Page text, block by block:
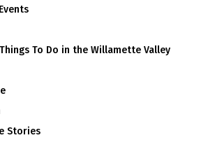
To Do in the Willamette Valley
Stories